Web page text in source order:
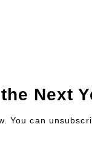
Next
You can